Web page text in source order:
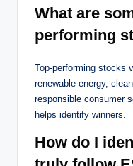
What are
performing
Top-performing stocks
renewable energy,
responsible consumer
helps identify winners.
How do I